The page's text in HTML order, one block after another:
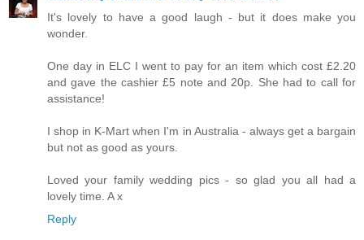
It's lovely to have a good laugh - but it does make you
wonder.
One day in ELC I went to pay for an item which cost £2.20
and gave the cashier £5 note and 20p. She had to call for
assistance!
I shop in K-Mart when I'm in Australia - always get a bargain
but not as good as yours.
Loved your family wedding pics - so glad you all had a
lovely time. A x
Reply